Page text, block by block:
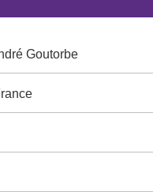
Goutorbe